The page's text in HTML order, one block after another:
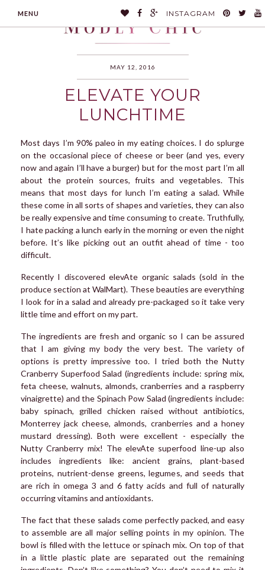
MENU INSTAGRAM
MODLYCHIC
MAY 12, 2016
ELEVATE YOUR
LUNCHTIME
Most days I’m 90% paleo in my eating choices. I do splurge
on the occasional piece of cheese or beer (and yes, every
now and again I’ll have a burger) but for the most part I’m all
about the protein sources, fruits and vegetables. This
means that most days for lunch I’m eating a salad. While
these come in all sorts of shapes and varieties, they can also
be really expensive and time consuming to create. Truthfully,
I hate packing a lunch early in the morning or even the night
before. It’s like picking out an outfit ahead of time - too
difficult.
Recently I discovered elevAte organic salads (sold in the
produce section at WalMart). These beauties are everything
I look for in a salad and already pre-packaged so it take very
little time and effort on my part.
The ingredients are fresh and organic so I can be assured
that I am giving my body the very best. The variety of
options is pretty impressive too. I tried both the Nutty
Cranberry Superfood Salad (ingredients include: spring mix,
feta cheese, walnuts, almonds, cranberries and a raspberry
vinaigrette) and the Spinach Pow Salad (ingredients include:
baby spinach, grilled chicken raised without antibiotics,
Monterrey jack cheese, almonds, cranberries and a honey
mustard dressing). Both were excellent - especially the
Nutty Cranberry mix! The elevAte superfood line-up also
includes ingredients like: ancient grains, plant-based
proteins, nutrient-dense greens, legumes, and seeds that
are rich in omega 3 and 6 fatty acids and full of naturally
occurring vitamins and antioxidants.
The fact that these salads come perfectly packed, and easy
to assemble are all major selling points in my opinion. The
bowl is filled with the lettuce or spinach mix. On top of that
in a little plastic plate are separated out the remaining